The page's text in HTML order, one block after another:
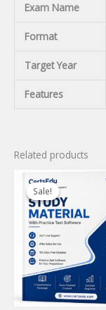
Exam Name
Format
Target Year
Features
Related products
Sale!
Sale!